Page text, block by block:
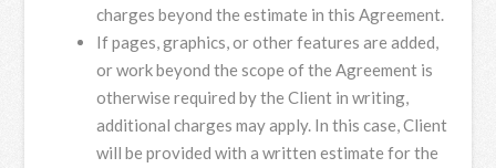
charges beyond the estimate in this Agreement.
If pages, graphics, or other features are added,
or work beyond the scope of the Agreement is
otherwise required by the Client in writing,
additional charges may apply. In this case, Client
will be provided with a written estimate for the